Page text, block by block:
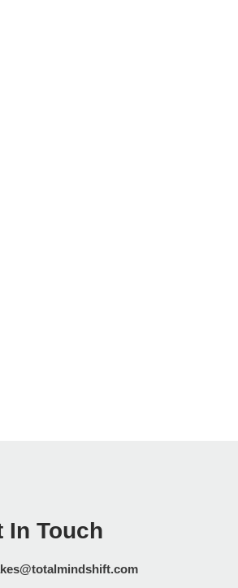
In Touch